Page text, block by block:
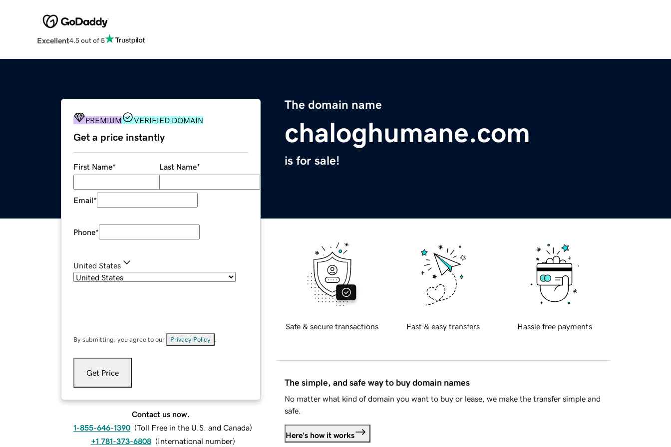
Excellent4.5 out of 5
The domain name
chaloghumane.com
is for sale!
PREMIUM VERIFIED DOMAIN
Get a price instantly
First Name* Last Name*
Email*
Phone*
United States
By submitting, you agree to our Privacy Policy
Get Price
Contact us now.
1-855-646-1390 (Toll Free in the U.S. and Canada)
+1 781-373-6808 (International number)
Safe & secure transactions Fast & easy transfers Hassle free payments
The simple, and safe way to buy domain names
No matter what kind of domain you want to buy or lease, we make the transfer simple and
safe.
Here's how it works